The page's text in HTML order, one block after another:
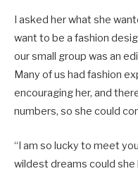
I asked her what she
want to be a fashion
our small group was an
Many of us had fashion
encouraging her, and
numbers, so she could
“I am so lucky to meet
wildest dreams could